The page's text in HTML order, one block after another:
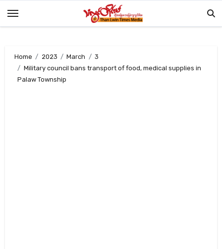
Home 2023 March
3
Military council bans transport of food, medical supplies in
Palaw Township